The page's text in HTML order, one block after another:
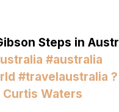
Steps in
#australia
#travelaustralia ?
Curtis Waters